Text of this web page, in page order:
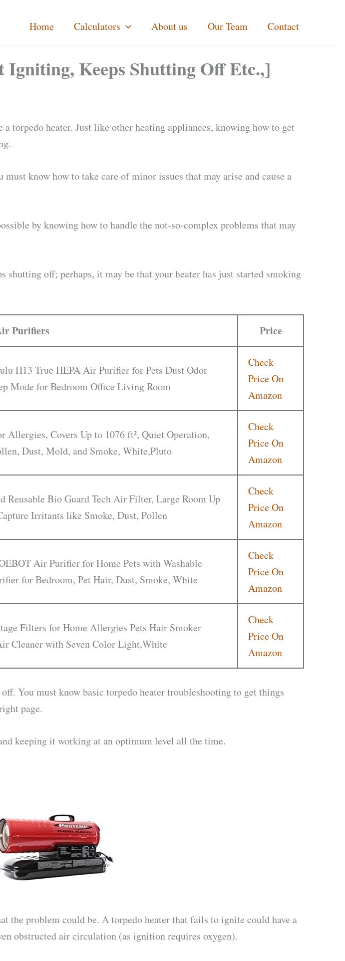
Home Calculators About us Our Team Contact
Keeps Shutting Off Etc.,]
torpedo heater. Just like other heating appliances, knowing how to get
know how to take care of minor issues that may arise and cause a
by knowing how to handle the not-so-complex problems that may
off; perhaps, it may be that your heater has just started smoking
Purifiers Price
H13 True HEPA Air Purifier for Pets Dust Odor
Mode for Bedroom Office Living Room
Check
Price On
Amazon
Covers Up to 1076 ft², Quiet Operation,
Dust, Mold, and Smoke, White,Pluto
Check
Price On
Amazon
Reusable Bio Guard Tech Air Filter, Large Room Up
Irritants like Smoke, Dust, Pollen
Check
Price On
Amazon
Air Purifier for Home Pets with Washable
for Bedroom, Pet Hair, Dust, Smoke, White
Check
Price On
Amazon
Filters for Home Allergies Pets Hair Smoker
Cleaner with Seven Color Light,White
Check
Price On
Amazon
You must know basic torpedo heater troubleshooting to get things
page.
keeping it working at an optimum level all the time.
the problem could be. A torpedo heater that fails to ignite could have a
obstructed air circulation (as ignition requires oxygen).